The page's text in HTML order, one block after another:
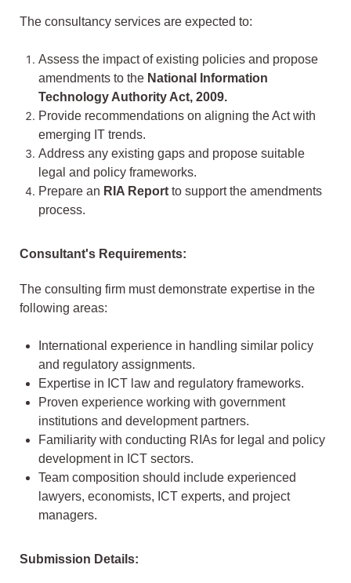
The consultancy services are expected to:
Assess the impact of existing policies and propose
amendments to the National Information
Technology Authority Act, 2009.
Provide recommendations on aligning the Act with
emerging IT trends.
Address any existing gaps and propose suitable
legal and policy frameworks.
Prepare an RIA Report to support the amendments
process.
Consultant's Requirements:
The consulting firm must demonstrate expertise in the
following areas:
International experience in handling similar policy
and regulatory assignments.
Expertise in ICT law and regulatory frameworks.
Proven experience working with government
institutions and development partners.
Familiarity with conducting RIAs for legal and policy
development in ICT sectors.
Team composition should include experienced
lawyers, economists, ICT experts, and project
managers.
Submission Details: